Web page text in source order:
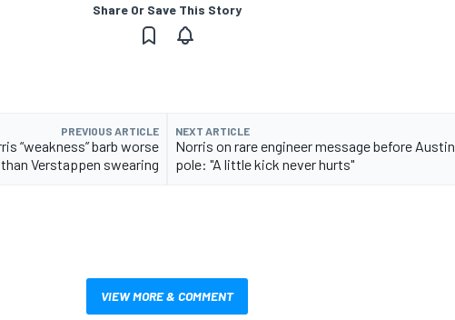
Share Or Save This Story
PREVIOUS ARTICLE
“weakness” barb worse
than Verstappen swearing
NEXT ARTICLE
Norris on rare engineer message before Austin
pole: "A little kick never hurts"
VIEW MORE & COMMENT